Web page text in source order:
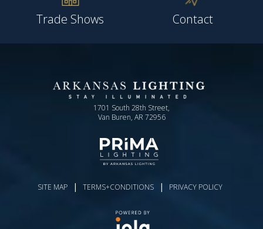
Trade Shows Contact
1701 South 28th Street,
Van Buren, AR 72956
SITE MAP | TERMS+CONDITIONS | PRIVACY POLICY